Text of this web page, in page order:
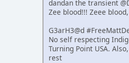
dandan the transient
Zee blood!!! Zeee
G3arH3@d
No self respecting
Turning Point USA.
rest